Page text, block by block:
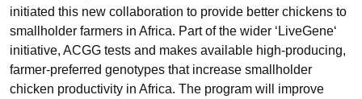
initiated this new collaboration to provide better chickens to
smallholder farmers in Africa. Part of the wider ‘LiveGene‘
initiative, ACGG tests and makes available high-producing,
farmer-preferred genotypes that increase smallholder
chicken productivity in Africa. The program will improve